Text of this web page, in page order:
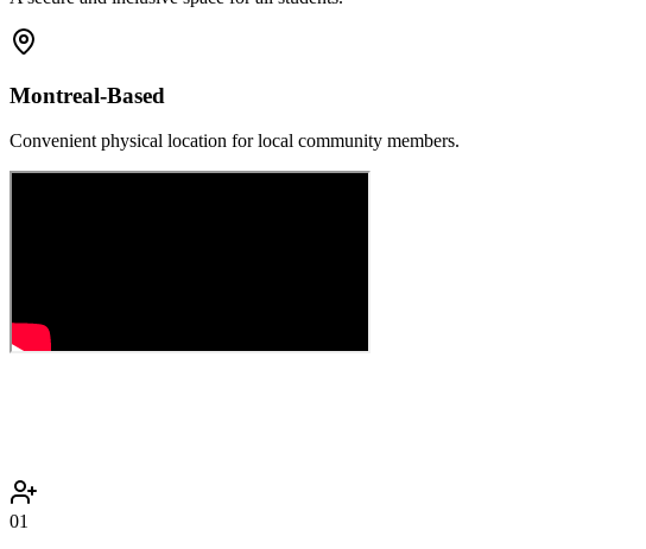
Montreal-Based
Convenient physical location for local community members.
01